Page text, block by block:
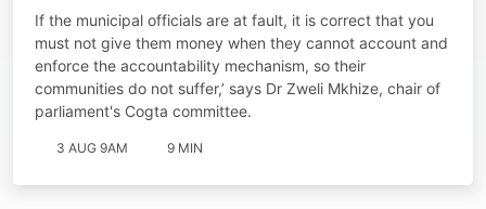
accountability
If the municipal officials are at fault, it is correct that you
must not give them money when they cannot account and
enforce the accountability mechanism, so their
communities do not suffer,’ says Dr Zweli Mkhize, chair of
parliament's Cogta committee.
3 AUG 9AM 9 MIN